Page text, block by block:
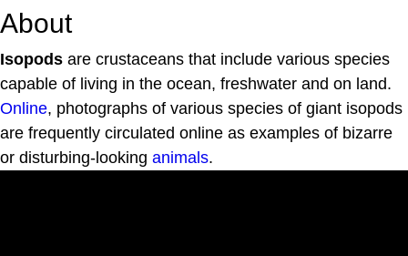
About
Isopods are crustaceans that include various species
capable of living in the ocean, freshwater and on land.
Online, photographs of various species of giant isopods
are frequently circulated online as examples of bizarre
or disturbing-looking animals.